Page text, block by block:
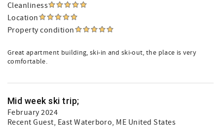
Cleanliness
Location
Property condition
Great apartment building, ski-in and ski-out, the place is very
comfortable.
Mid week ski trip;
February 2024
Recent Guest, East Waterboro, ME United States